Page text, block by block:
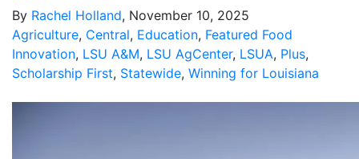
By Rachel Holland, November 10, 2025
Agriculture, Central, Education, Featured Food
Innovation, LSU A&M, LSU AgCenter, LSUA, Plus,
Scholarship First, Statewide, Winning for Louisiana